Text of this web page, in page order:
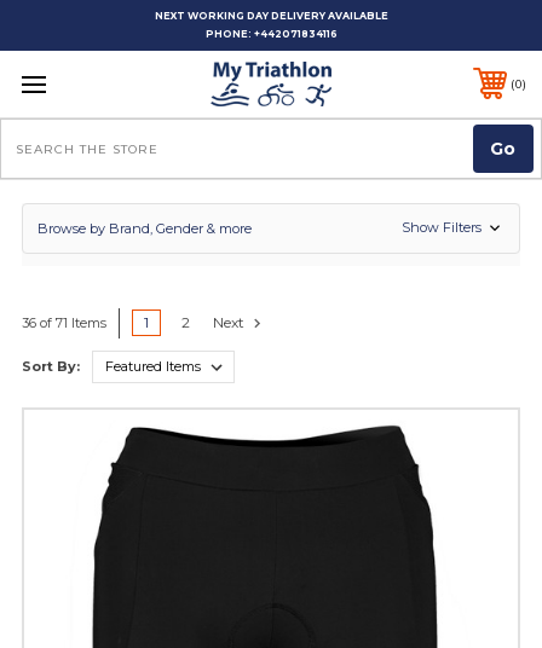
NEXT WORKING DAY DELIVERY AVAILABLE
PHONE: +442071834116
0
Browse by Brand, Gender & more Show Filters
36 of 71 Items 1 2 Next
Sort By: